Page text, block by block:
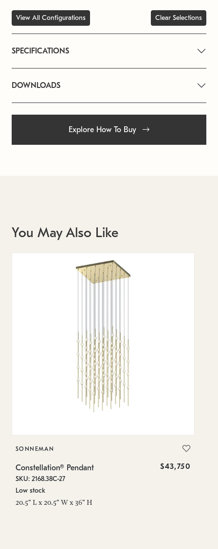
View All Configurations Clear Selections
SPECIFICATIONS
DOWNLOADS
Explore How To Buy
You May Also Like
SONNEMAN
Constellation® Pendant $43,750
SKU: 2168.38C-27
Low stock
20.5" L x 20.5" W x 36" H